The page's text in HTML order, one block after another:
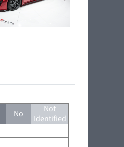
No
Not
Identified